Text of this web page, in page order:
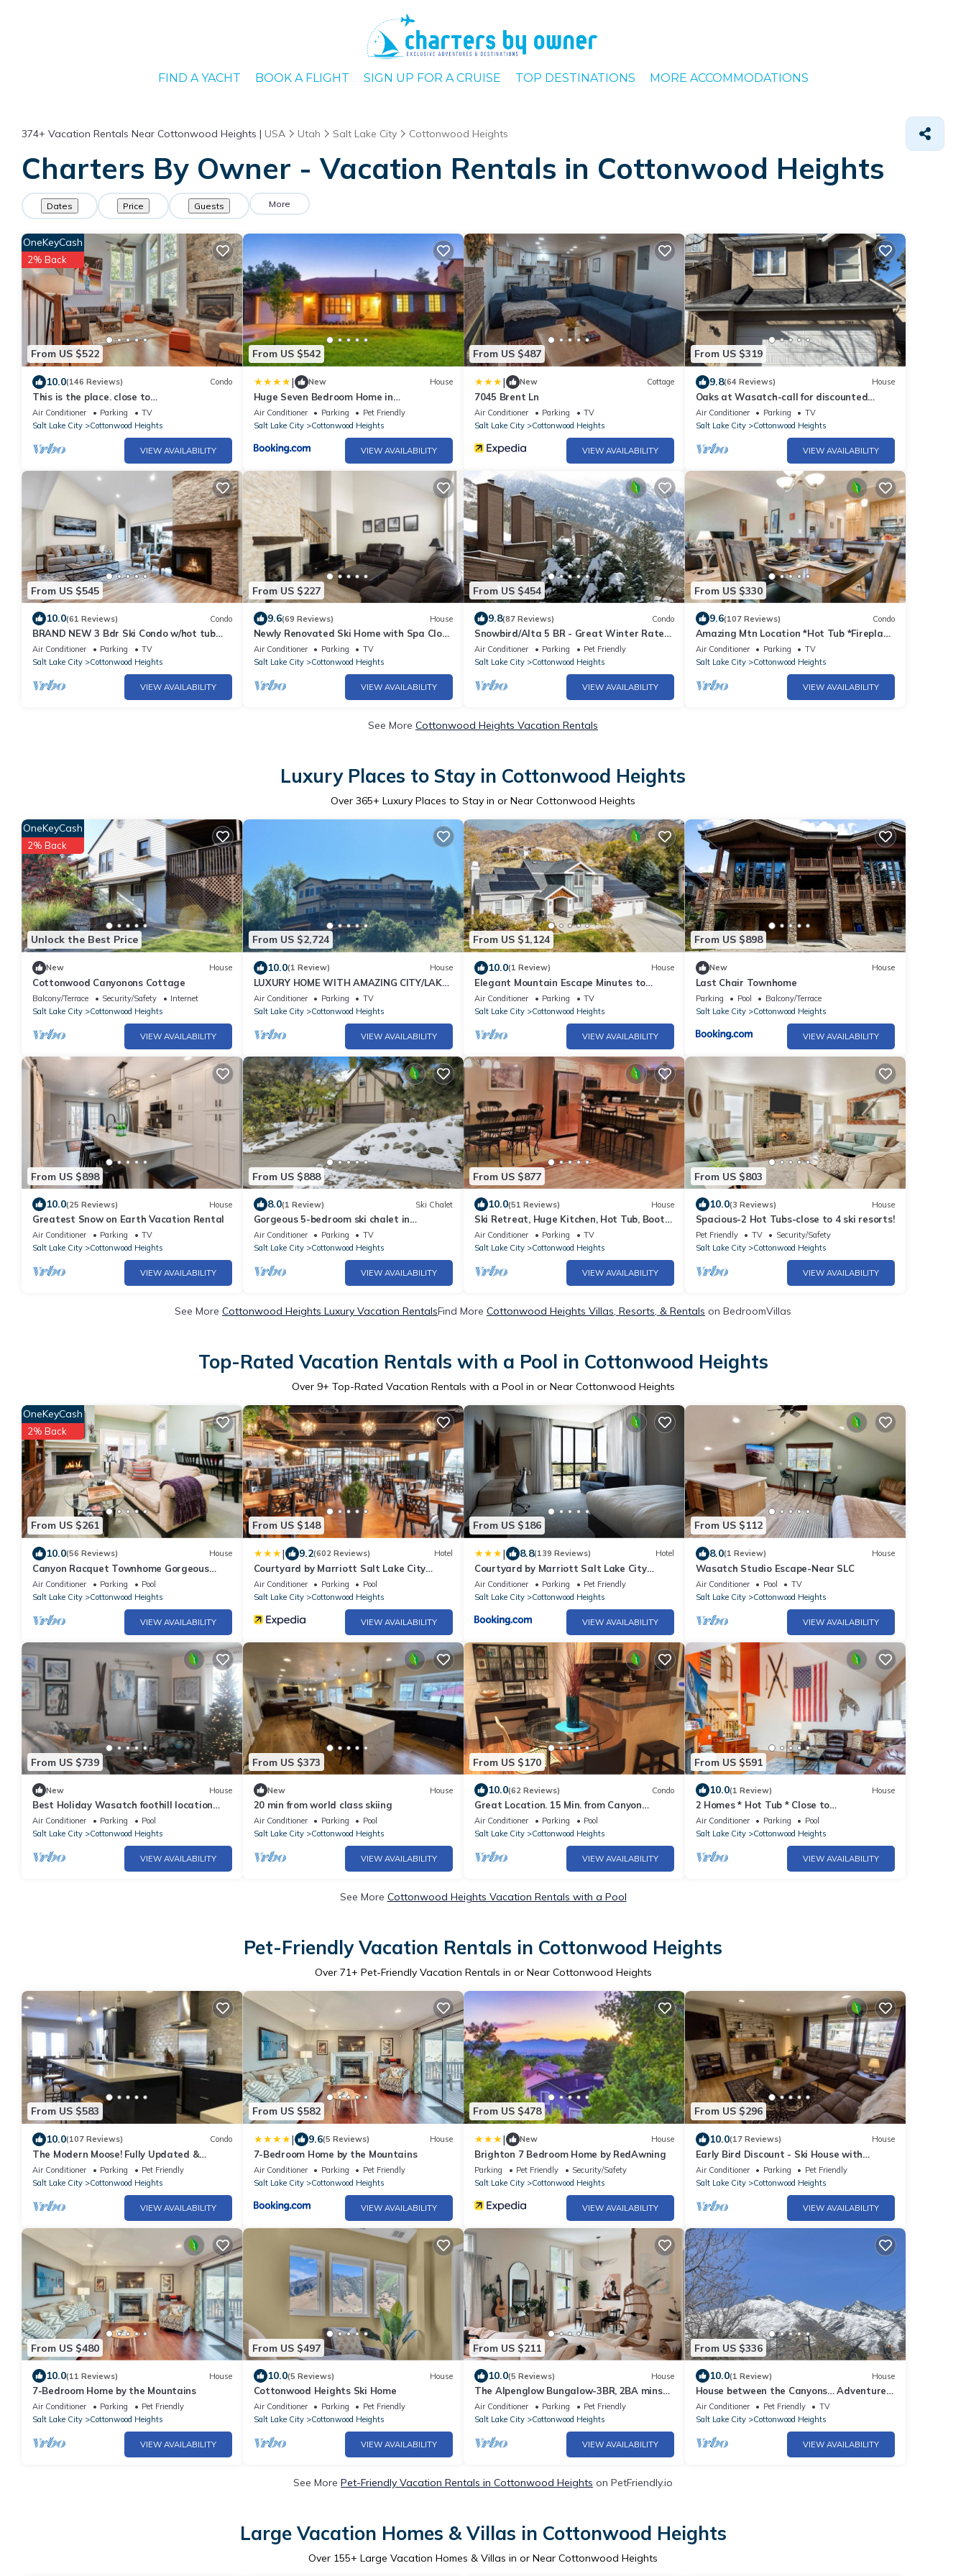
FIND A YACHT BOOK A FLIGHT SIGN UP FOR A CRUISE TOP DESTINATIONS MORE ACCOMMODATIONS
374+ Vacation Rentals Near Cottonwood Heights | USA Utah Salt Lake City Cottonwood Heights
Charters By Owner - Vacation Rentals in Cottonwood Heights
Dates Price Guests More
From US $522
OneKeyCash
2% Back
10.0(146 Reviews) Condo
This is the place. close to
Alta/Snowbird/Solitude/Brighton.
Mountain views.
Air Conditioner Parking
TV
Salt Lake City
Cottonwood Heights
VIEW AVAILABILITY
From US $542
| New House
Huge Seven Bedroom Home in
Cottonwood Heights
Air Conditioner Parking
Pet Friendly
Salt Lake City
Cottonwood Heights
VIEW AVAILABILITY
From US $487
| New Cottage
7045 Brent Ln
Air Conditioner Parking
TV
Salt Lake City
Cottonwood Heights
VIEW AVAILABILITY
From US $319
9.8(64 Reviews) House
Oaks at Wasatch-call for discounted
monthly off-season corporate rates
Air Conditioner Parking
TV
Salt Lake City
Cottonwood Heights
VIEW AVAILABILITY
From US $545
10.0(61 Reviews) Condo
BRAND NEW 3 Bdr Ski Condo w/hot tub
minutes to
Alta,Snowbird,Solitude,Brighton
Air Conditioner Parking
TV
Salt Lake City
Cottonwood Heights
VIEW AVAILABILITY
From US $227
9.6(69 Reviews) House
Newly Renovated Ski Home with Spa Close
to Snowbird/Alta/Solitude/Brighton
Air Conditioner Parking
TV
Salt Lake City
Cottonwood Heights
VIEW AVAILABILITY
From US $454
9.8(87 Reviews) Condo
Snowbird/Alta 5 BR - Great Winter Rates-
Reserve Your Dates Now!
Air Conditioner Parking
Pet Friendly
Salt Lake City
Cottonwood Heights
VIEW AVAILABILITY
From US $330
9.6(107 Reviews) Condo
Amazing Mtn Location *Hot Tub *Fireplace
*Foosball
Air Conditioner Parking
TV
Salt Lake City
Cottonwood Heights
VIEW AVAILABILITY
See More Cottonwood Heights Vacation Rentals
Luxury Places to Stay in Cottonwood Heights
Over 365+ Luxury Places to Stay in or Near Cottonwood Heights
Unlock the Best Price
OneKeyCash
2% Back
New House
Cottonwood Canyonons Cottage
Balcony/Terrace Security/Safety
Internet
Salt Lake City
Cottonwood Heights
VIEW AVAILABILITY
From US $2,724
10.0(1 Review) House
LUXURY HOME WITH AMAZING CITY/LAKE
VIEWS, 3 LRG DECKS, & MINUTES TO SKI
AREAS
Air Conditioner Parking
TV
Salt Lake City
Cottonwood Heights
VIEW AVAILABILITY
From US $1,124
10.0(1 Review) House
Elegant Mountain Escape Minutes to
Skiing and Downtown-Monthly %35 Off
Air Conditioner Parking
TV
Salt Lake City
Cottonwood Heights
VIEW AVAILABILITY
From US $898
New House
Last Chair Townhome
Parking Pool
Balcony/Terrace
Salt Lake City
Cottonwood Heights
VIEW AVAILABILITY
From US $898
10.0(25 Reviews) House
Greatest Snow on Earth Vacation Rental
Air Conditioner Parking
TV
Salt Lake City
Cottonwood Heights
VIEW AVAILABILITY
From US $888
8.0(1 Review) Ski Chalet
Gorgeous 5-bedroom ski chalet in
Cottonwood Heights
Air Conditioner Parking
TV
Salt Lake City
Cottonwood Heights
VIEW AVAILABILITY
From US $877
10.0(51 Reviews) House
Ski Retreat, Huge Kitchen, Hot Tub, Boot
Dryer, Outdoor Grill
Air Conditioner Parking
TV
Salt Lake City
Cottonwood Heights
VIEW AVAILABILITY
From US $803
10.0(3 Reviews) House
Spacious-2 Hot Tubs-close to 4 ski resorts!
Pet Friendly TV
Security/Safety
Salt Lake City
Cottonwood Heights
VIEW AVAILABILITY
See More Cottonwood Heights Luxury Vacation RentalsFind More Cottonwood Heights Villas, Resorts, & Rentals on BedroomVillas
Top-Rated Vacation Rentals with a Pool in Cottonwood Heights
Over 9+ Top-Rated Vacation Rentals with a Pool in or Near Cottonwood Heights
From US $261
OneKeyCash
2% Back
10.0(56 Reviews) House
Canyon Racquet Townhome Gorgeous
REMODEL, garage, near resorts Hot Tub 2
bed 2bt
Air Conditioner Parking
Pool
Salt Lake City
Cottonwood Heights
VIEW AVAILABILITY
From US $148
| 9.2(602 Reviews) Hotel
Courtyard by Marriott Salt Lake City
Cottonwood
Air Conditioner Parking
Pool
Salt Lake City
Cottonwood Heights
VIEW AVAILABILITY
From US $186
| 8.8(139 Reviews) Hotel
Courtyard by Marriott Salt Lake City
Cottonwood
Air Conditioner Parking
Pet Friendly
Salt Lake City
Cottonwood Heights
VIEW AVAILABILITY
From US $112
8.0(1 Review) House
Wasatch Studio Escape-Near SLC
Air Conditioner Pool
TV
Salt Lake City
Cottonwood Heights
VIEW AVAILABILITY
From US $739
New House
Best Holiday Wasatch foothill location
Cottonwood Heights ski/snowboard
Air Conditioner Parking
Pool
Salt Lake City
Cottonwood Heights
VIEW AVAILABILITY
From US $373
New House
20 min from world class skiing
Air Conditioner Parking
Pool
Salt Lake City
Cottonwood Heights
VIEW AVAILABILITY
From US $170
10.0(62 Reviews) Condo
Great Location. 15 Min. from Canyon
Skiing, Downtown, Airport.
Air Conditioner Parking
Pool
Salt Lake City
Cottonwood Heights
VIEW AVAILABILITY
From US $591
10.0(1 Review) House
2 Homes * Hot Tub * Close to
Alta/Snowbird Resorts * Fireplace
Air Conditioner Parking
Pool
Salt Lake City
Cottonwood Heights
VIEW AVAILABILITY
See More Cottonwood Heights Vacation Rentals with a Pool
Pet-Friendly Vacation Rentals in Cottonwood Heights
Over 71+ Pet-Friendly Vacation Rentals in or Near Cottonwood Heights
From US $583
10.0(107 Reviews) Condo
The Modern Moose! Fully Updated &
Minutes from the Best Snow and Hiking on
Earth
Air Conditioner Parking
Pet Friendly
Salt Lake City
Cottonwood Heights
VIEW AVAILABILITY
From US $582
| 9.6(5 Reviews) House
7-Bedroom Home by the Mountains
Air Conditioner Parking
Pet Friendly
Salt Lake City
Cottonwood Heights
VIEW AVAILABILITY
From US $478
| New House
Brighton 7 Bedroom Home by RedAwning
Parking Pet Friendly
Security/Safety
Salt Lake City
Cottonwood Heights
VIEW AVAILABILITY
From US $296
10.0(17 Reviews) House
Early Bird Discount - Ski House with
workspace + VIEWS!
Air Conditioner Parking
Pet Friendly
Salt Lake City
Cottonwood Heights
VIEW AVAILABILITY
From US $480
10.0(11 Reviews) House
7-Bedroom Home by the Mountains
Air Conditioner Parking
Pet Friendly
Salt Lake City
Cottonwood Heights
VIEW AVAILABILITY
From US $497
10.0(5 Reviews) House
Cottonwood Heights Ski Home
Air Conditioner Parking
Pet Friendly
Salt Lake City
Cottonwood Heights
VIEW AVAILABILITY
From US $211
10.0(5 Reviews) House
The Alpenglow Bungalow-3BR, 2BA mins
from resorts!
Air Conditioner Parking
Pet Friendly
Salt Lake City
Cottonwood Heights
VIEW AVAILABILITY
From US $336
10.0(1 Review) House
House between the Canyons… Adventure
Awaits
Air Conditioner Pet Friendly
TV
Salt Lake City
Cottonwood Heights
VIEW AVAILABILITY
See More Pet-Friendly Vacation Rentals in Cottonwood Heights on PetFriendly.io
Large Vacation Homes & Villas in Cottonwood Heights
Over 155+ Large Vacation Homes & Villas in or Near Cottonwood Heights